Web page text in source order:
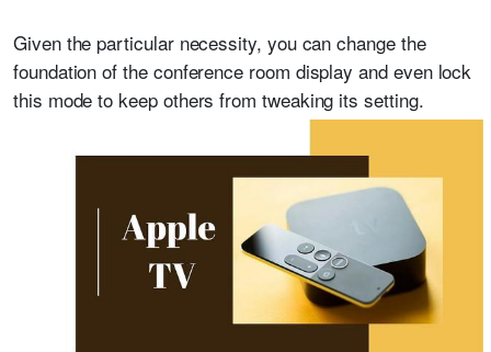
Given the particular necessity, you can change the
foundation of the conference room display and even lock
this mode to keep others from tweaking its setting.